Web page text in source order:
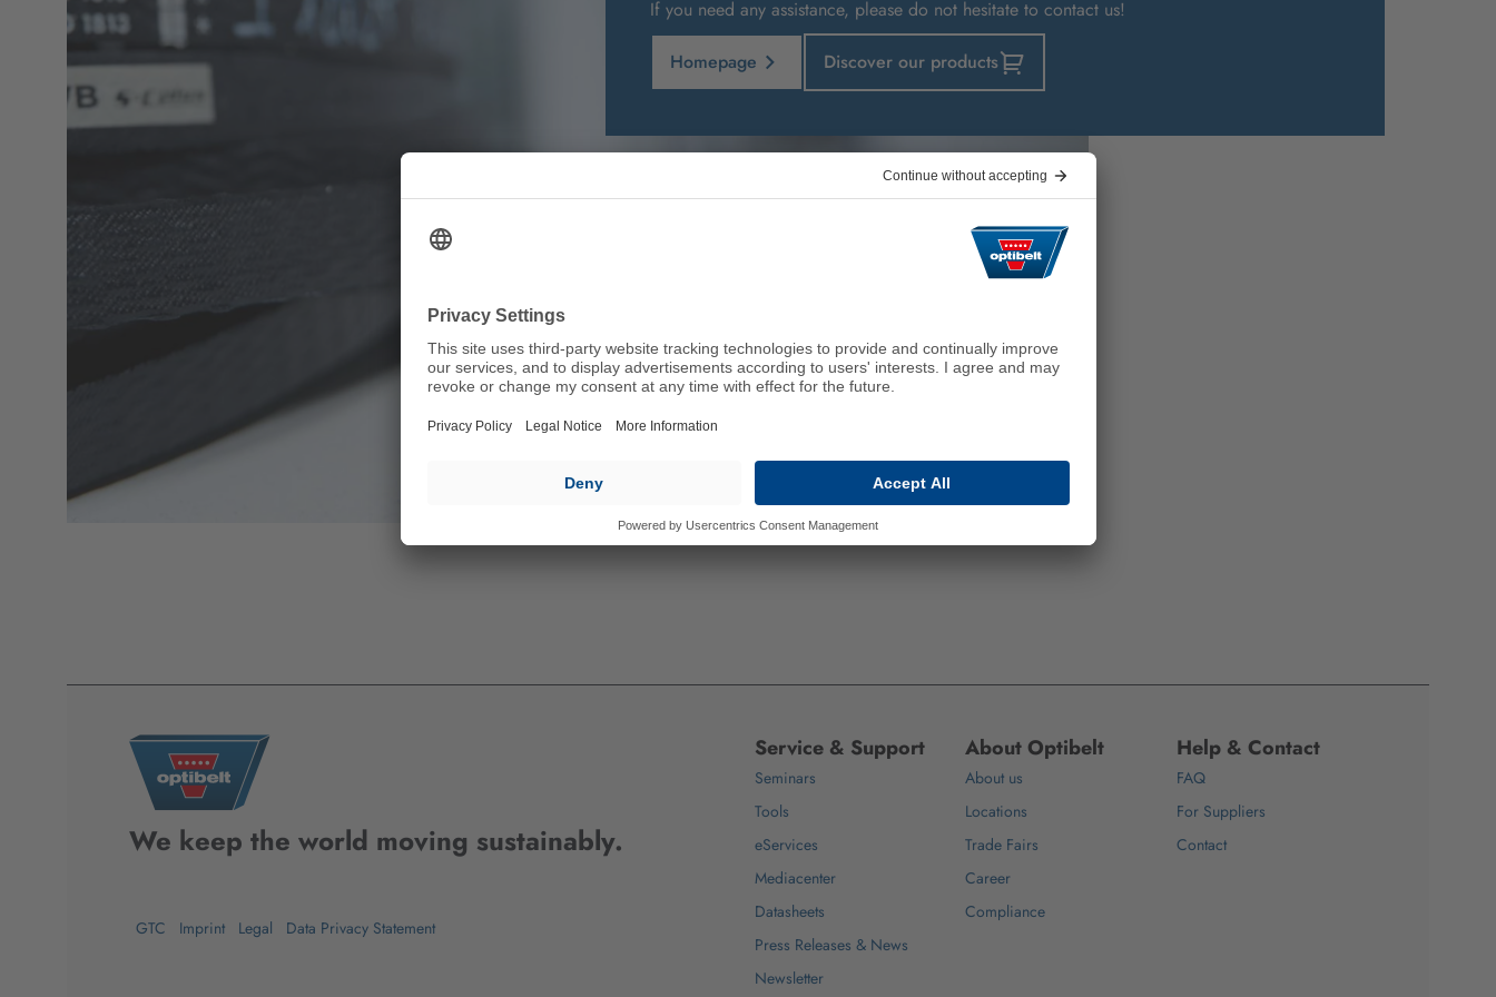
If you need any assistance, please do not hesitate to contact us!
Homepage Discover our products
We keep the world moving sustainably.
GTC Imprint Legal Data Privacy Statement
Service & Support
Seminars
Tools
eServices
Mediacenter
Datasheets
Press Releases & News
Newsletter
About Optibelt
About us
Locations
Trade Fairs
Career
Compliance
Help & Contact
FAQ
For Suppliers
Contact